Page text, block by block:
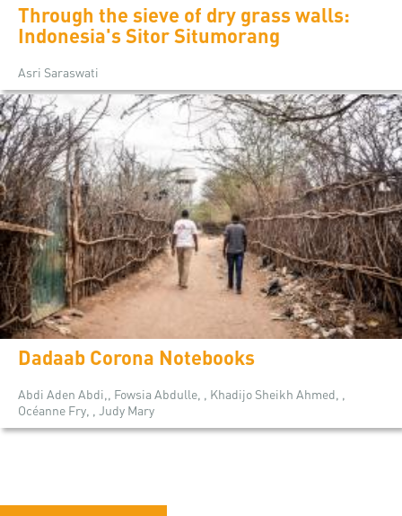
Through the sieve of dry grass walls:
Indonesia's Sitor Situmorang
Asri Saraswati
Dadaab Corona Notebooks
Abdi Aden Abdi,, Fowsia Abdulle, , Khadijo Sheikh Ahmed, ,
Océanne Fry, , Judy Mary